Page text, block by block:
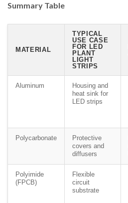
Summary Table
MATERIAL
TYPICAL
USE CASE
FOR LED
PLANT
LIGHT
STRIPS
Aluminum
Housing and
heat sink for
LED strips
Polycarbonate
Protective
covers and
diffusers
Polyimide
(FPCB)
Flexible
circuit
substrate